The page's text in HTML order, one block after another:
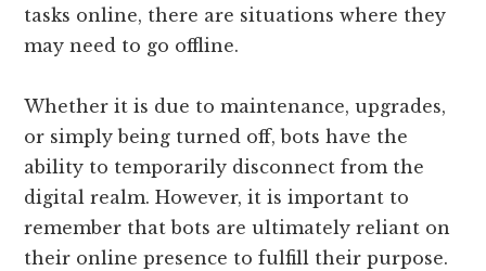
tasks online, there are situations where they
may need to go offline.
Whether it is due to maintenance, upgrades,
or simply being turned off, bots have the
ability to temporarily disconnect from the
digital realm. However, it is important to
remember that bots are ultimately reliant on
their online presence to fulfill their purpose.